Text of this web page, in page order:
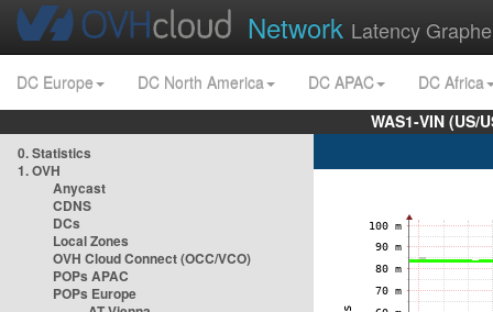
Network Latency
DC Europe DC North America DC APAC
DC Africa
WAS1-VIN
0. Statistics
1. OVH
Anycast
CDNS
DCs
Local Zones
OVH Cloud Connect (OCC/VCO)
POPs APAC
POPs Europe